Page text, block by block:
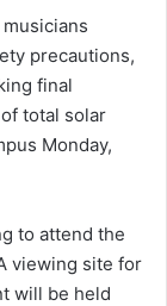
precautions,
final
total solar
Monday,
to attend the
viewing site for
will be held